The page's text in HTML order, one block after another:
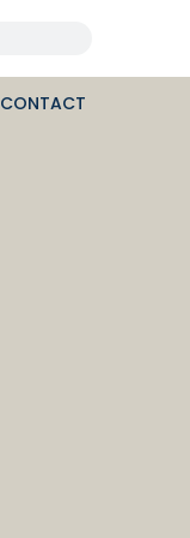
CONTACT